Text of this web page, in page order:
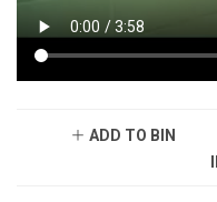
ADD TO BIN